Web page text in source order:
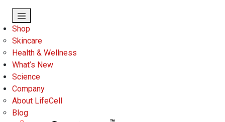
Shop
Skincare
Health & Wellness
What’s New
Science
Company
About LifeCell
Blog